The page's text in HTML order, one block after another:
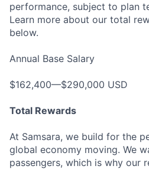
performance, subject to plan
Learn more about our total
below.
Annual Base Salary
$162,400—$290,000 USD
Total Rewards
At Samsara, we build for the
global economy moving. We
passengers, which is why our